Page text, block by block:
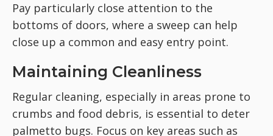
Pay particularly close attention to the
bottoms of doors, where a sweep can help
close up a common and easy entry point.
Maintaining Cleanliness
Regular cleaning, especially in areas prone to
crumbs and food debris, is essential to deter
palmetto bugs. Focus on key areas such as